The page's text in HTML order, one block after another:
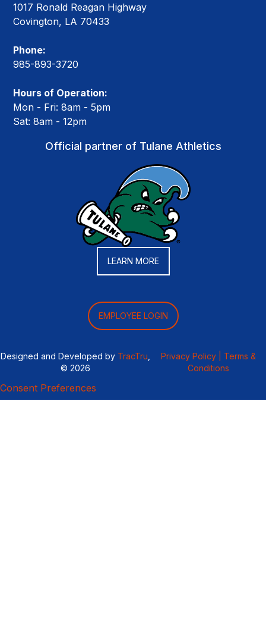
1017 Ronald Reagan Highway
Covington, LA 70433
Phone:
985-893-3720
Hours of Operation:
Mon - Fri: 8am - 5pm
Sat: 8am - 12pm
Official partner of Tulane Athletics
LEARN MORE
EMPLOYEE LOGIN
Designed and Developed by TracTru
© 2026
Privacy Policy |
Terms &
Conditions
Consent Preferences